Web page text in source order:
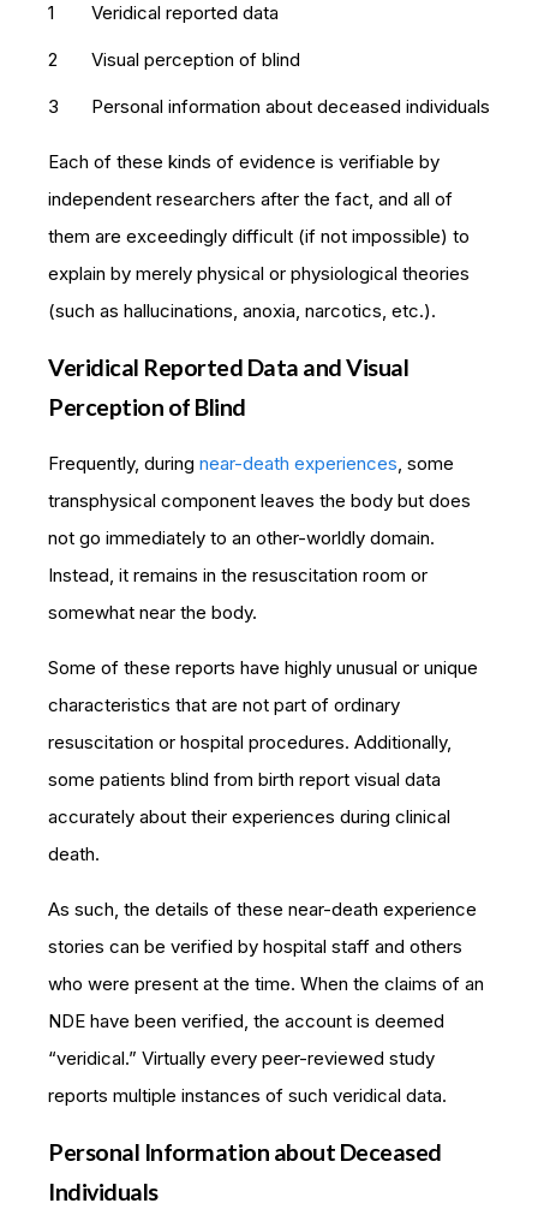
Veridical reported data
Visual perception of blind
Personal information about deceased individuals
Each of these kinds of evidence is verifiable by
independent researchers after the fact, and all of
them are exceedingly difficult (if not impossible) to
explain by merely physical or physiological theories
(such as hallucinations, anoxia, narcotics, etc.).
Veridical Reported Data and Visual
Perception of Blind
Frequently, during near-death experiences, some
transphysical component leaves the body but does
not go immediately to an other-worldly domain.
Instead, it remains in the resuscitation room or
somewhat near the body.
Some of these reports have highly unusual or unique
characteristics that are not part of ordinary
resuscitation or hospital procedures. Additionally,
some patients blind from birth report visual data
accurately about their experiences during clinical
death.
As such, the details of these near-death experience
stories can be verified by hospital staff and others
who were present at the time. When the claims of an
NDE have been verified, the account is deemed
“veridical.” Virtually every peer-reviewed study
reports multiple instances of such veridical data.
Personal Information about Deceased
Individuals